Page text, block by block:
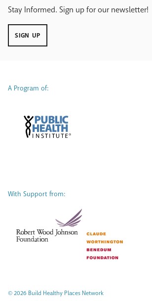
Stay Informed. Sign up for our newsletter!
SIGN UP
A Program of:
With Support from:
© 2026 Build Healthy Places Network